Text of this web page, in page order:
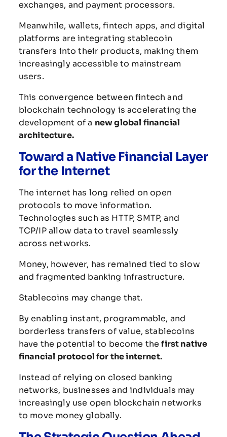
exchanges, and payment processors.
Meanwhile, wallets,fintech apps, anddigital
platforms areintegratingstablecoin
transfers intotheir products, makingthem
increasinglyaccessible to mainstream
users.
This convergence betweenfintechand
blockchain technology isacceleratingthe
development ofa newglobal financial
architecture.
Towarda Native Financial Layer
forthe Internet
Theinternet has long relied onopen
protocols to move information.
Technologiessuch as HTTP, SMTP,and
TCP/IPallowdata totravel seamlessly
across networks.
Money, however, has remained tied toslow
andfragmented banking infrastructure.
Stablecoins may change that.
Byenabling instant, programmable, and
borderless transfersofvalue,stablecoins
have the potentialto become thefirstnative
financial protocolfortheinternet.
Insteadof relyingon closed banking
networks, businessesandindividuals may
increasingly use open blockchain networks
to move moneyglobally.